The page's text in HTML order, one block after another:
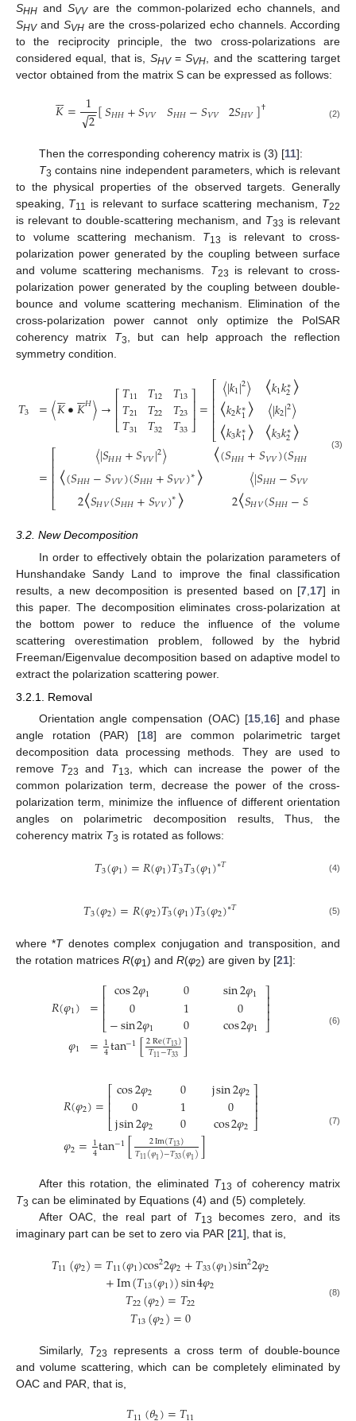
SHH andSVVare the common-polarized echo channels, and
SHVand SVH are the cross-polarized echo channels. According
to the reciprocity principle, the two cross-polarizations are
considered equal, that is, SHV=SVH
, and the scattering target
vector obtained from the matrix S can be expressed as follows:
𝐾

= 12
−
−
√ [𝑆𝐻𝐻+𝑆𝑉𝑉 𝑆𝐻𝐻−𝑆𝑉𝑉 2𝑆𝐻𝑉]† (2)
Then the corresponding coherency matrix is (3) [11]:
T3 contains nine independent parameters, which is relevant
to the physical properties of the observed targets. Generally
speaking, T11 is relevant to surface scattering mechanism, T22
is relevant to double-scattering mechanism, and T33 is relevant
to volume scattering mechanism. T13
is relevant to cross-
polarization power generated by the coupling between surface
and volume scattering mechanisms. T23
is relevant to cross-
polarization power generated by the coupling between double-
bounce and volume scattering mechanism. Elimination of the
cross-polarization power cannot only optimize the PolSAR
coherency matrix T3
, but can help approach the reflection
symmetry condition.
𝑇3 =〈𝐾

•𝐾

𝐻〉→⎡
⎣
⎢⎢𝑇11
𝑇21
𝑇31
𝑇12
𝑇22
𝑇32
𝑇13
𝑇23
𝑇33
⎤
⎦⎥⎥=⎡
⎣
⎢⎢⎢⎢⎢
〈|𝑘1|2〉
〈𝑘2𝑘∗
1〉
〈𝑘3𝑘∗
1〉
〈𝑘1𝑘∗
2〉
〈|𝑘2|2〉
〈𝑘3𝑘∗
2〉 |〉
=⎡
⎣
⎢⎢⎢⎢⎢
〈|𝑆𝐻𝐻+𝑆𝑉𝑉|2〉
〈(𝑆𝐻𝐻−𝑆𝑉𝑉)(𝑆𝐻𝐻+𝑆𝑉𝑉)∗〉
2〈𝑆𝐻𝑉(𝑆𝐻𝐻+𝑆𝑉𝑉)∗〉
〈(𝑆𝐻𝐻+𝑆𝑉𝑉)(𝑆𝐻𝐻 𝑉𝑉)
〈|𝑆𝐻𝐻−𝑆𝑉𝑉
2〈𝑆𝐻𝑉(𝑆𝐻𝐻−𝑆
(3)
3.2. New Decomposition
In order to effectively obtain the polarization parameters of
Hunshandake Sandy Land to improve the final classification
results, a new decomposition is presented based on [7,17] in
this paper. The decomposition eliminates cross-polarization at
the bottom power to reduce the influence of the volume
scattering overestimation problem, followed by the hybrid
Freeman/Eigenvalue decomposition based on adaptive model to
extract the polarization scattering power.
3.2.1. Removal
Orientation angle compensation (OAC) [15 16] and phase
angle rotation (PAR) [18] are common polarimetric target
decomposition data processing methods. They are used to
remove T23 and T13
, which can increase the power of the
common polarization term, decrease the power of the cross-
polarization term, minimize the influence of different orientation
angles on polarimetric decomposition results, Thus, the
coherency matrix T3 is rotated as follows:
𝑇3(𝜑1)=𝑅(𝜑1)𝑇3𝑇3(𝜑1)∗𝑇 (4)
𝑇3(𝜑2)=𝑅(𝜑2)𝑇3(𝜑1)𝑇3(𝜑2)∗𝑇 (5)
where *Tdenotes complex conjugation and transposition, and
the rotation matrices R(φ1) and R(φ2) are given by [21]:
𝑅(𝜑1)
𝜑1
=⎡
⎣
⎢⎢⎢
cos2𝜑1
0
−sin2𝜑1
0
1
0
sin2𝜑1
0
cos2𝜑1
⎤
⎦
⎥⎥⎥
=1
4tan−1[2Re(𝑇13)
𝑇11−𝑇33 ]
(6)
𝑅(𝜑2)=⎡
⎣
⎢⎢⎢
cos2𝜑2
0
jsin2𝜑2
0
1
0
jsin2𝜑2
0
cos2𝜑2
⎤
⎦
⎥⎥⎥
𝜑2=1
4tan−1[ 2Im(𝑇13)
𝑇11(𝜑1)−𝑇33(𝜑1)]
(7)
After this rotation, the eliminated T13 of coherency matrix
T3 can be eliminated by Equations (4) and (5) completely.
After OAC, the real part of T13
becomes zero, and its
imaginary part can be set to zero via PAR [21], that is,
𝑇11(𝜑2)=𝑇11(𝜑1)cos22𝜑2+𝑇33(𝜑1)sin22𝜑2
+Im(𝑇13(𝜑1))sin4𝜑2
𝑇22(𝜑2)=𝑇22
𝑇13(𝜑2)=0
(8)
Similarly, T23
represents a cross term of double-bounce
and volume scattering, which can be completely eliminated by
OAC and PAR, that is,